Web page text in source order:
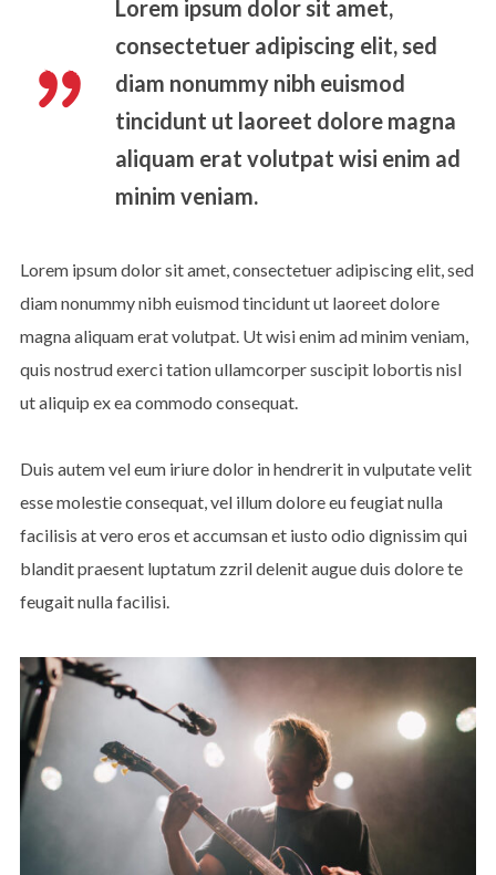
Lorem ipsum dolor sit amet,
consectetuer adipiscing elit, sed
diam nonummy nibh euismod
tincidunt ut laoreet dolore magna
aliquam erat volutpat wisi enim ad
minim veniam.
Lorem ipsum dolor sit amet, consectetuer adipiscing elit, sed
diam nonummy nibh euismod tincidunt ut laoreet dolore
magna aliquam erat volutpat. Ut wisi enim ad minim veniam,
quis nostrud exerci tation ullamcorper suscipit lobortis nisl
ut aliquip ex ea commodo consequat.
Duis autem vel eum iriure dolor in hendrerit in vulputate velit
esse molestie consequat, vel illum dolore eu feugiat nulla
facilisis at vero eros et accumsan et iusto odio dignissim qui
blandit praesent luptatum zzril delenit augue duis dolore te
feugait nulla facilisi.